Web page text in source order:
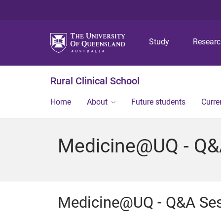
Study
Rural Clinical School
Home About Future students
Medicine@UQ -
Medicine@UQ - Q&A